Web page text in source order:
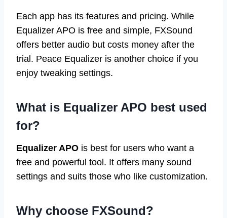
Each app has its features and pricing. While
Equalizer APO is free and simple, FXSound
offers better audio but costs money after the
trial. Peace Equalizer is another choice if you
enjoy tweaking settings.
What is Equalizer APO best used
for?
Equalizer APO is best for users who want a
free and powerful tool. It offers many sound
settings and suits those who like customization.
Why choose FXSound?